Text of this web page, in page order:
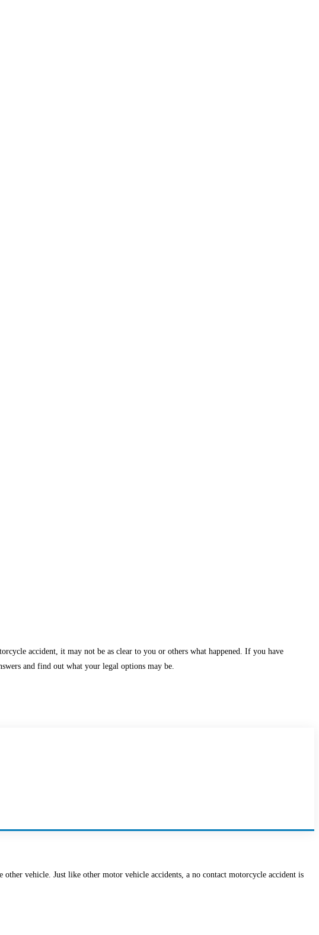
accident, it may not be as clear to you or others what happened. If you have
and find out what your legal options may be.
vehicle. Just like other motor vehicle accidents, a no contact motorcycle accident is